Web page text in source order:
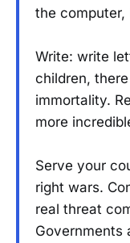
the computer,
Write: write
children,
immortality.
more
Serve your
right wars.
real threat
Governments